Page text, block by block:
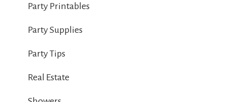
Party Printables
Party Supplies
Party Tips
Real Estate